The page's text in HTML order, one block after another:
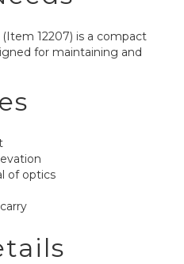
12207) is a compact
for maintaining and
of optics